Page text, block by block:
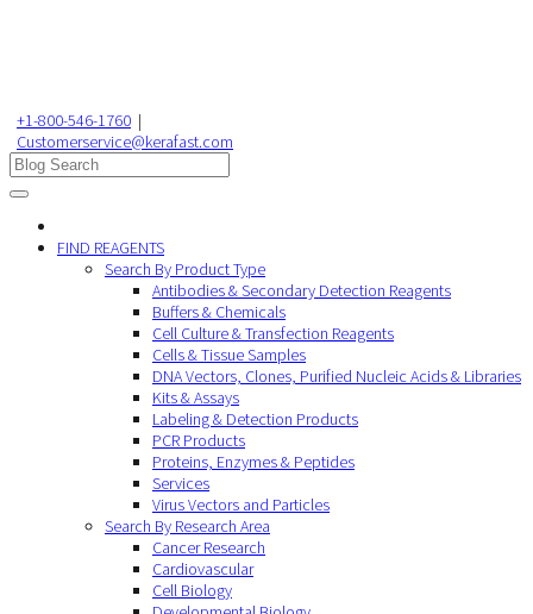
+1-800-546-1760 |
Customerservice@kerafast.com
FIND REAGENTS
Search By Product Type
Antibodies & Secondary Detection Reagents
Buffers & Chemicals
Cell Culture & Transfection Reagents
Cells & Tissue Samples
DNA Vectors, Clones, Purified Nucleic Acids & Libraries
Kits & Assays
Labeling & Detection Products
PCR Products
Proteins, Enzymes & Peptides
Services
Virus Vectors and Particles
Search By Research Area
Cancer Research
Cardiovascular
Cell Biology